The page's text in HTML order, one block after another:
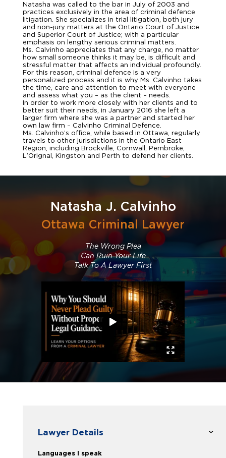
Natasha was called to the bar in July of 2003 and
practices exclusively in the area of criminal defence
litigation. She specializes in trial litigation, both jury
and non-jury matters at the Ontario Court of Justice
and Superior Court of Justice; with a particular
emphasis on lengthy serious criminal matters.
Ms. Calvinho appreciates that any charge, no matter
how small someone thinks it may be, is difficult and
stressful matter that affects an individual profoundly.
For this reason, criminal defence is a very
personalized process and it is why Ms. Calvinho takes
the time, care and attention to meet with everyone
and assess what you – as the client – needs.
In order to work more closely with her clients and to
better suit their needs, in January 2016 she left a
larger firm where she was a partner and started her
own law firm – Calvinho Criminal Defence.
Ms. Calvinho’s office, while based in Ottawa, regularly
travels to other jurisdictions in the Ontario East
Region, including Brockville, Cornwall, Pembroke,
L’Orignal, Kingston and Perth to defend her clients.
Natasha J. Calvinho
Ottawa Criminal Lawyer
The Wrong Plea
Can Ruin Your Life
Talk To A Lawyer First
Lawyer Details
Languages I speak